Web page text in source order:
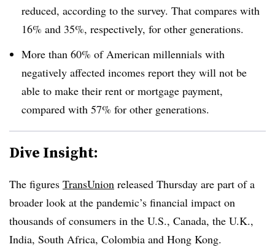
reduced, according to the survey. That compares with
16% and 35%, respectively, for other generations.
More than 60% of American millennials with
negatively affected incomes report they will not be
able to make their rent or mortgage payment,
compared with 57% for other generations.
Dive Insight:
The figures TransUnion released Thursday are part of a
broader look at the pandemic’s financial impact on
thousands of consumers in the U.S., Canada, the U.K.,
India, South Africa, Colombia and Hong Kong.